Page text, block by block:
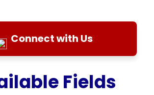
Connect with Us
Fields